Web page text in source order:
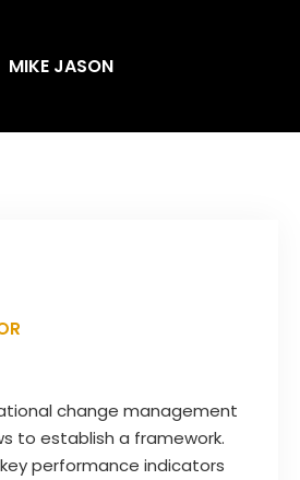
MIKE JASON
change management
to establish a framework.
performance indicators